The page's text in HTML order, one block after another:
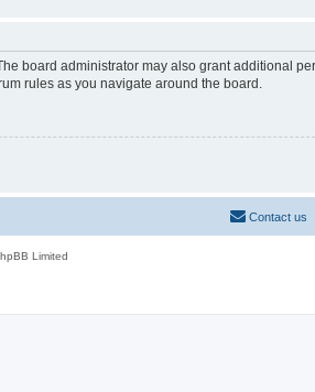
board administrator may also grant additional
rules as you navigate around the board.
Contact us
Limited